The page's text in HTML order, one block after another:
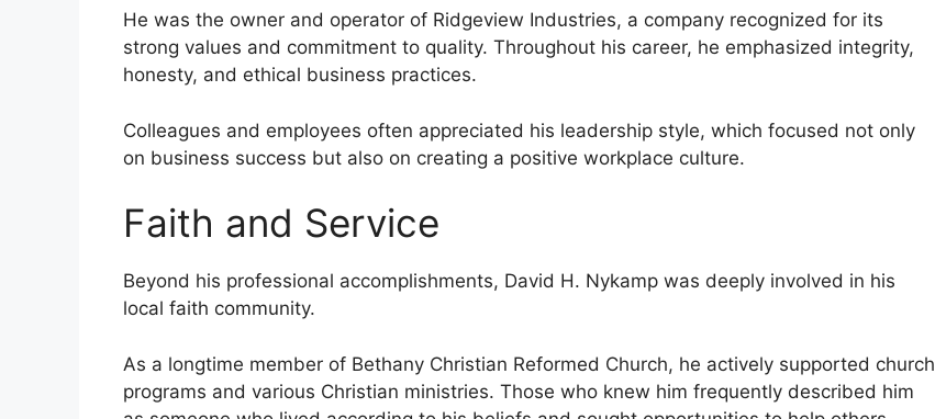
He was the owner and operator of Ridgeview Industries, a company recognized for its
strong values and commitment to quality. Throughout his career, he emphasized integrity,
honesty, and ethical business practices.
Colleagues and employees often appreciated his leadership style, which focused not only
on business success but also on creating a positive workplace culture.
Faith and Service
Beyond his professional accomplishments, David H. Nykamp was deeply involved in his
local faith community.
As a longtime member of Bethany Christian Reformed Church, he actively supported church
programs and various Christian ministries. Those who knew him frequently described him